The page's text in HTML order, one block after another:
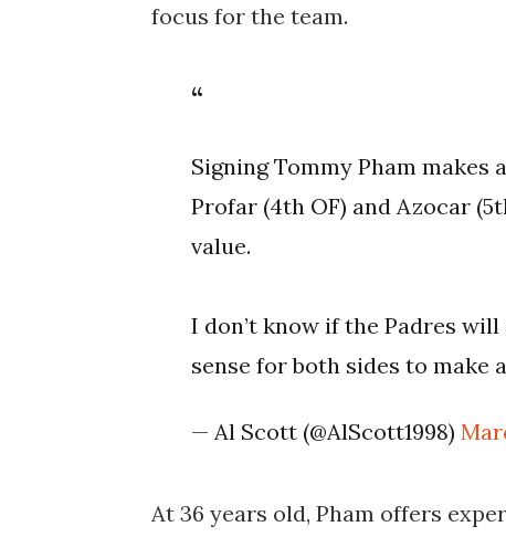
focus for the team.
Signing Tommy Pham
Profar (4th OF) and Azocar
value.
I don’t know if the Padres
sense for both sides to make
— Al Scott (@AlScott1998)
At 36 years old, Pham offers